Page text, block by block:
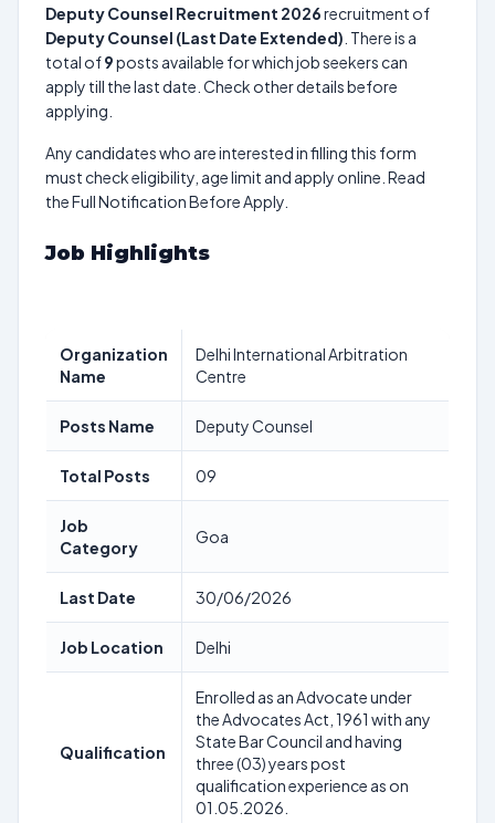
Deputy Counsel Recruitment 2026recruitment of
Deputy Counsel (Last Date Extended) . There is a
total of9posts available for which job seekers can
apply till the last date. Check other details before
applying.
Any candidates who are interested in filling this form
must check eligibility, age limit and apply online. Read
the Full Notification Before Apply.
Job Highlights
Organization
Name
Delhi International Arbitration
Centre
Posts Name Deputy Counsel
Total Posts 09
Job
Category
Goa
Last Date 30/06/2026
Job Location Delhi
Qualification
Enrolled as an Advocate under
the Advocates Act, 1961 with any
State Bar Council and having
three (03) years post
qualification experience as on
01.05.2026.